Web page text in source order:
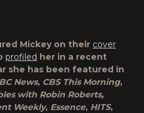
Mickey on their cover
profiled her in a recent
she has been featured in
News, CBS This Morning,
with Robin Roberts,
Weekly, Essence, HITS,